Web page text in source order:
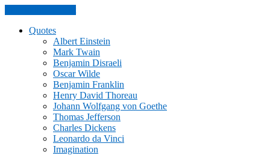
Quotes
Albert Einstein
Mark Twain
Benjamin Disraeli
Oscar Wilde
Benjamin Franklin
Henry David Thoreau
Johann Wolfgang von Goethe
Thomas Jefferson
Charles Dickens
Leonardo da Vinci
Imagination